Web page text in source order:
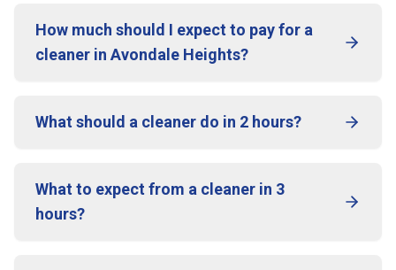
How much should I expect to pay for a
cleaner in Avondale Heights?
What should a cleaner do in 2 hours?
What to expect from a cleaner in 3
hours?